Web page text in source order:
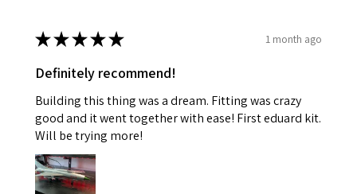
★★★★★ 1 month ago
Definitely recommend!
Building this thing was a dream. Fitting was crazy
good and it went together with ease! First eduard kit.
Will be trying more!